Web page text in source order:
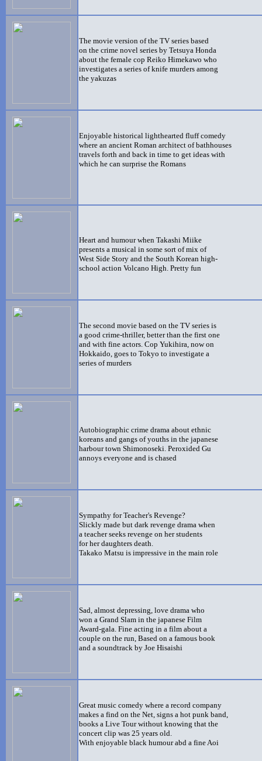
The movie version of the TV series based
on the crime novel series by Tetsuya Honda
about the female cop Reiko Himekawo who
investigates a series of knife murders among
the yakuzas
Enjoyable historical lighthearted fluff comedy
where an ancient Roman architect of bathhouses
travels forth and back in time to get ideas with
which he can surprise the Romans
Heart and humour when Takashi Miike
presents a musical in some sort of mix of
West Side Story and the South Korean high-
school action Volcano High. Pretty fun
The second movie based on the TV series is
a good crime-thriller, better than the first one
and with fine actors. Cop Yukihira, now on
Hokkaido, goes to Tokyo to investigate a
series of murders
Autobiographic crime drama about ethnic
koreans and gangs of youths in the japanese
harbour town Shimonoseki. Peroxided Gu
annoys everyone and is chased
Sympathy for Teacher's Revenge?
Slickly made but dark revenge drama when
a teacher seeks revenge on her students
for her daughters death.
Takako Matsu is impressive in the main role
Sad, almost depressing, love drama who
won a Grand Slam in the japanese Film
Award-gala. Fine acting in a film about a
couple on the run, Based on a famous book
and a soundtrack by Joe Hisaishi
Great music comedy where a record company
makes a find on the Net, signs a hot punk band,
books a Live Tour without knowing that the
concert clip was 25 years old.
With enjoyable black humour abd a fine Aoi